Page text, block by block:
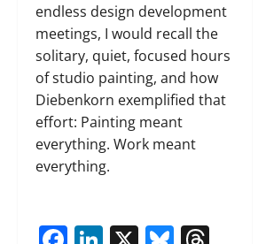
endless design development
meetings, I would recall the
solitary, quiet, focused hours
of studio painting, and how
Diebenkorn exemplified that
effort: Painting meant
everything. Work meant
everything.